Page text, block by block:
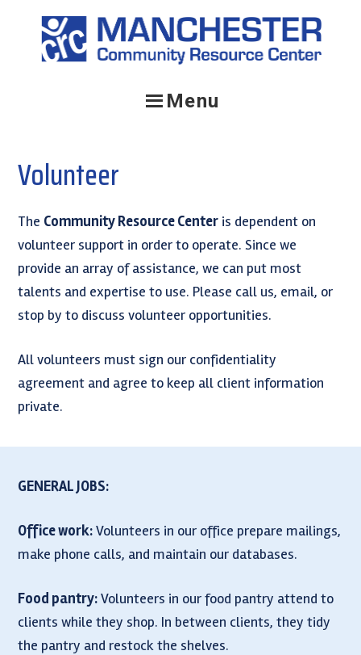
primary
Menu
Volunteer
The Community Resource Center is dependent on
volunteer support in order to operate. Since we
provide an array of assistance, we can put most
talents and expertise to use. Please call us, email, or
stop by to discuss volunteer opportunities.
All volunteers must sign our confidentiality
agreement and agree to keep all client information
private.
GENERAL JOBS:
Office work:Volunteers in our office prepare mailings,
make phone calls, and maintain our databases.
Food pantry:Volunteers in our food pantry attend to
clients while they shop. In between clients, they tidy
the pantry and restock the shelves.